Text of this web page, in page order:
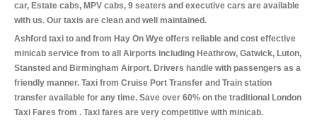
car, Estate cabs, MPV cabs, 9 seaters and executive cars are available
with us. Our taxis are clean and well maintained.
Ashford taxi to and from Hay On Wye offers reliable and cost effective
minicab service from to all Airports including Heathrow, Gatwick, Luton,
Stansted and Birmingham Airport. Drivers handle with passengers as a
friendly manner. Taxi from Cruise Port Transfer and Train station
transfer available for any time. Save over 60% on the traditional London
Taxi Fares from . Taxi fares are very competitive with minicab.